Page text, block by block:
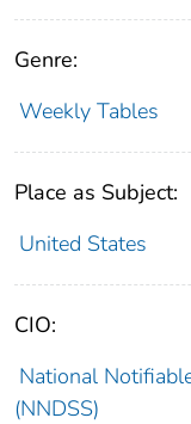
Genre:
Weekly Tables
Place as Subject:
United States
CIO:
National
(NNDSS)